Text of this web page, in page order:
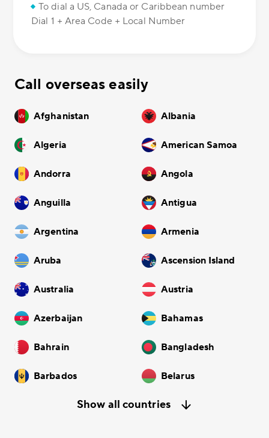
To dial a US, Canada or Caribbean number
Dial 1 + Area Code + Local Number
Call overseas easily
Afghanistan Albania
Algeria American Samoa
Andorra Angola
Anguilla Antigua
Argentina Armenia
Aruba Ascension Island
Australia Austria
Azerbaijan Bahamas
Bahrain Bangladesh
Barbados Belarus
Show all countries